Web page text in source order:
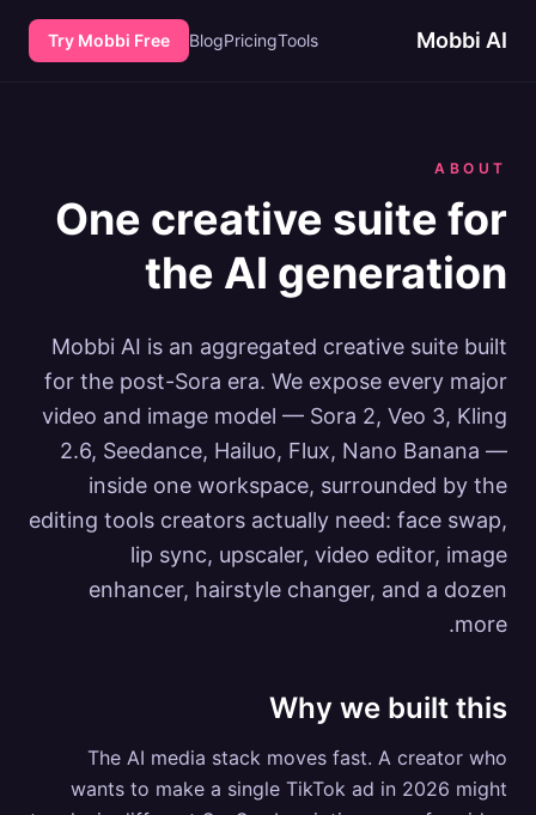
Mobbi AI
Tools
Pricing
Blog
Try Mobbi Free
ABOUT
One creative suite for
the AI generation
Mobbi AI is an aggregated creative suite built
for the post-Sora era. We expose every major
video and image model — Sora 2, Veo 3, Kling
2.6, Seedance, Hailuo, Flux, Nano Banana —
inside one workspace, surrounded by the
editing tools creators actually need: face swap,
lip sync, upscaler, video editor, image
enhancer, hairstyle changer, and a dozen
more.
Why we built this
The AI media stack moves fast. A creator who
wants to make a single TikTok ad in 2026 might